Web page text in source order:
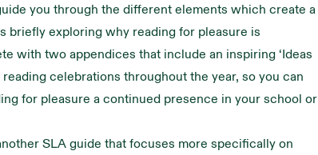
you through the different elements which create a
briefly exploring why reading for pleasure is
with two appendices that include an inspiring ‘Ideas
celebrations throughout the year, so you can
for pleasure a continued presence in your school or
SLA guide that focuses more specifically on